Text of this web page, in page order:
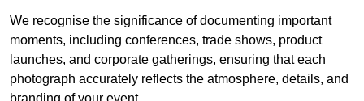
We recognise the significance of documenting important
moments, including conferences, trade shows, product
launches, and corporate gatherings, ensuring that each
photograph accurately reflects the atmosphere, details, and